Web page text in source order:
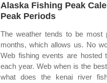
Alaska Fishing Peak
Peak Periods
The weather tends to be most
months, which allows us. No
Web fishing events are hosted
each year. Web when is the
what does the kenai river